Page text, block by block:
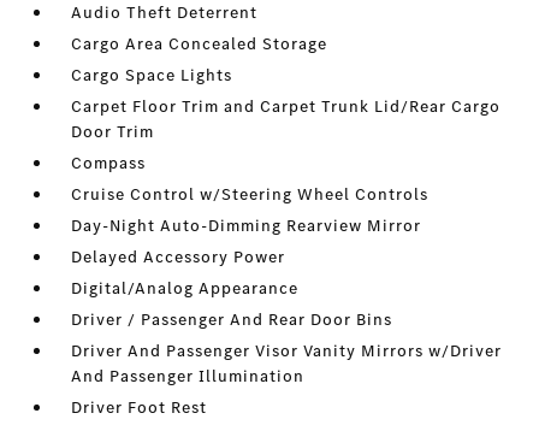
Audio Theft Deterrent
Cargo Area Concealed Storage
Cargo Space Lights
Carpet Floor Trim and Carpet Trunk Lid/Rear Cargo
Door Trim
Compass
Cruise Control w/Steering Wheel Controls
Day-Night Auto-Dimming Rearview Mirror
Delayed Accessory Power
Digital/Analog Appearance
Driver / Passenger And Rear Door Bins
Driver And Passenger Visor Vanity Mirrors w/Driver
And Passenger Illumination
Driver Foot Rest